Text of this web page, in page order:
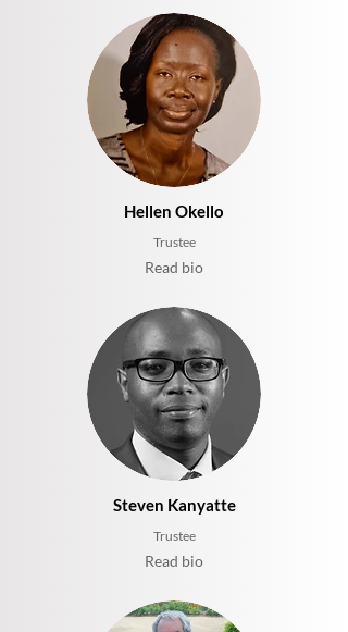
Hellen Okello
Trustee
Read bio
Steven Kanyatte
Trustee
Read bio